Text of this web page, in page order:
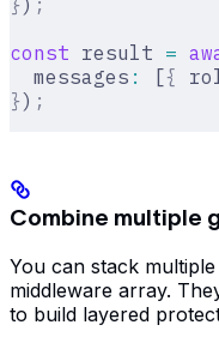
const result =
  messages
: [{
}) ;
Combine multiple
You can stack
middleware array.
to build layered